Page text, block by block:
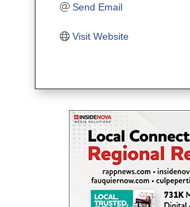
Send Email
Visit Website